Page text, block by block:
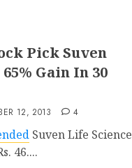
Pick Suven
Gain In 30
12, 2013 4
Suven Life Science
46....